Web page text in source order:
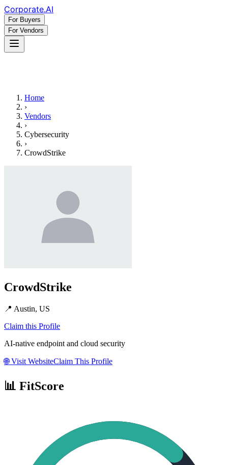
Corporate.AI
For Buyers
For Vendors
Home
›
Vendors
›
Cybersecurity
›
CrowdStrike
CrowdStrike
📍 Austin, US
Claim this Profile
AI-native endpoint and cloud security
🌐Visit WebsiteClaim This Profile
📊 FitScore